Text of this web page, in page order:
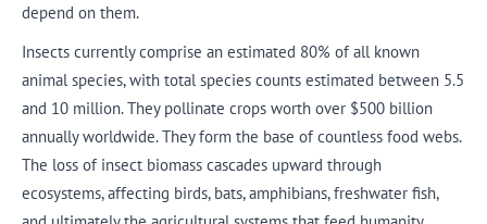
depend on them.
Insects currently comprise an estimated 80% of all known
animal species, with total species counts estimated between 5.5
and 10 million. They pollinate crops worth over $500 billion
annually worldwide. They form the base of countless food webs.
The loss of insect biomass cascades upward through
ecosystems, affecting birds, bats, amphibians, freshwater fish,